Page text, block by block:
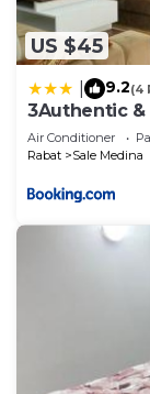
US $45
9.2(4
3Authentic
Air Conditioner
Rabat
Sale Medina